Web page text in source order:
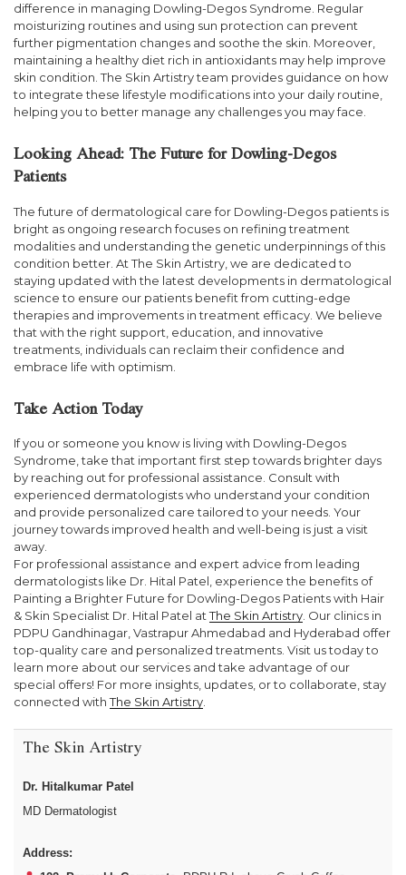
difference in managing Dowling-Degos Syndrome. Regular
moisturizing routines and using sun protection can prevent
further pigmentation changes and soothe the skin. Moreover,
maintaining a healthy diet rich in antioxidants may help improve
skin condition. The Skin Artistry team provides guidance on how
to integrate these lifestyle modifications into your daily routine,
helping you to better manage any challenges you may face.
Looking Ahead: The Future for Dowling-Degos
Patients
The future of dermatological care for Dowling-Degos patients is
bright as ongoing research focuses on refining treatment
modalities and understanding the genetic underpinnings of this
condition better. At The Skin Artistry, we are dedicated to
staying updated with the latest developments in dermatological
science to ensure our patients benefit from cutting-edge
therapies and improvements in treatment efficacy. We believe
that with the right support, education, and innovative
treatments, individuals can reclaim their confidence and
embrace life with optimism.
Take Action Today
If you or someone you know is living with Dowling-Degos
Syndrome, take that important first step towards brighter days
by reaching out for professional assistance. Consult with
experienced dermatologists who understand your condition
and provide personalized care tailored to your needs. Your
journey towards improved health and well-being is just a visit
away.
For professional assistance and expert advice from leading
dermatologists like Dr. Hital Patel, experience the benefits of
Painting a Brighter Future for Dowling-Degos Patients with Hair
& Skin Specialist Dr. Hital Patel atThe Skin Artistry. Our clinics in
PDPU Gandhinagar, Vastrapur Ahmedabad and Hyderabad offer
top-quality care and personalized treatments. Visit us today to
learn more about our services and take advantage of our
special offers! For more insights, updates, or to collaborate, stay
connected withThe Skin Artistry.
The Skin Artistry
Dr. Hitalkumar Patel
MD Dermatologist
Address: